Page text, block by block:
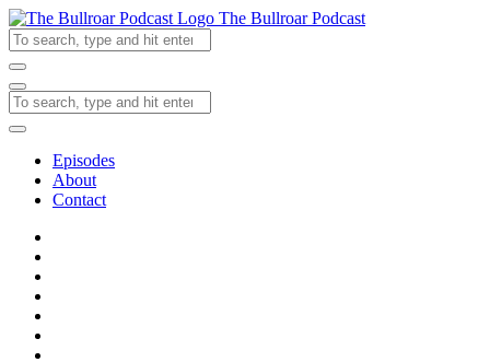
The Bullroar Podcast
Episodes
About
Contact